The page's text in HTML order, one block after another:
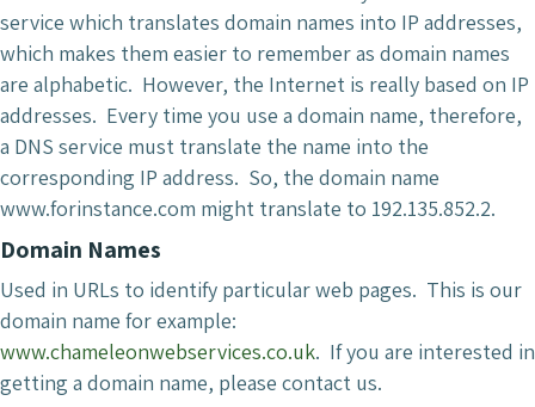
service which translates domain names into IP addresses,
which makes them easier to remember as domain names
are alphabetic. However, the Internet is really based on IP
addresses. Every time you use a domain name, therefore,
a DNS service must translate the name into the
corresponding IP address. So, the domain name
www.forinstance.com might translate to 192.135.852.2.
Domain Names
Used in URLs to identify particular web pages. This is our
domain name for example:
www.chameleonwebservices.co.uk. If you are interested in
getting a domain name, please contact us.